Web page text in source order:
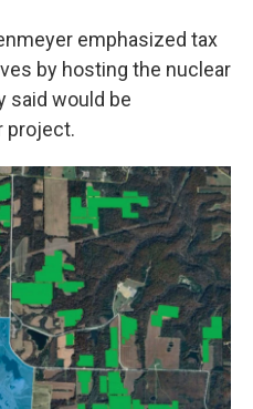
emphasized tax
by hosting the nuclear
said would be
project.